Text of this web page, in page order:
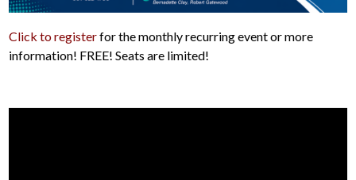
Click to registerfor the monthly recurring event or more
information! FREE! Seats are limited!